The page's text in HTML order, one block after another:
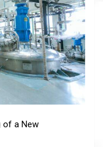
of a New